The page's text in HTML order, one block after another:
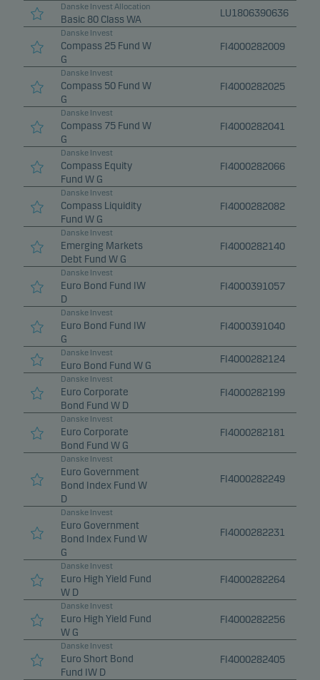
Danske Invest Allocation
Basic 80 Class WA
LU1806390636
Danske Invest
Compass 25 Fund W
G
FI4000282009
Danske Invest
Compass 50 Fund W
G
FI4000282025
Danske Invest
Compass 75 Fund W
G
FI4000282041
Danske Invest
Compass Equity
Fund W G
FI4000282066
Danske Invest
Compass Liquidity
Fund W G
FI4000282082
Danske Invest
Emerging Markets
Debt Fund W G
FI4000282140
Danske Invest
Euro Bond Fund IW
D
FI4000391057
Danske Invest
Euro Bond Fund IW
G
FI4000391040
Danske Invest
Euro Bond Fund W G
FI4000282124
Danske Invest
Euro Corporate
Bond Fund W D
FI4000282199
Danske Invest
Euro Corporate
Bond Fund W G
FI4000282181
Danske Invest
Euro Government
Bond Index Fund W
D
FI4000282249
Danske Invest
Euro Government
Bond Index Fund W
G
FI4000282231
Danske Invest
Euro High Yield Fund
W D
FI4000282264
Danske Invest
Euro High Yield Fund
W G
FI4000282256
Danske Invest
Euro Short Bond
Fund IW D
FI4000282405